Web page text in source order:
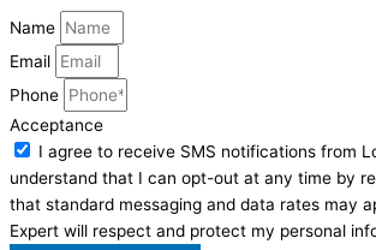
Name
Email
Phone
Acceptance
I agree to receive SMS notifications from
understand that I can opt-out at any time by
that standard messaging and data rates may
Expert will respect and protect my personal